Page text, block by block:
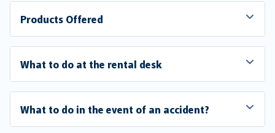
Products Offered
What to do at the rental desk
What to do in the event of an accident?